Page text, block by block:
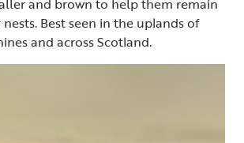
and brown to help them remain
Best seen in the uplands of
and across Scotland.